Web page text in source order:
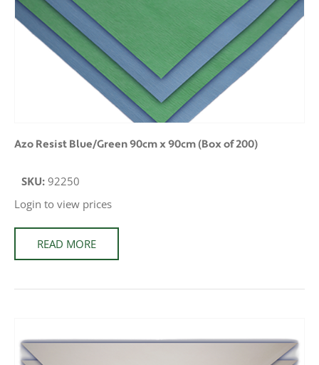
Azo Resist Blue/Green 90cm x 90cm (Box of 200)
SKU: 92250
Login to view prices
READ MORE